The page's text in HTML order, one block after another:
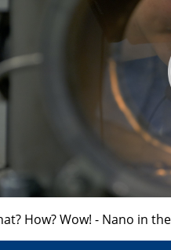
How? Wow! - Nano in